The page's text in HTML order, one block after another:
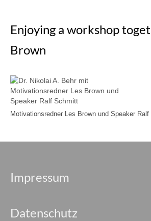
Enjoying a workshop
Brown
Motivationsredner Les Brown und Speaker
Impressum
Datenschutz